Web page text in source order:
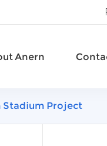
Anern
Stadium Project